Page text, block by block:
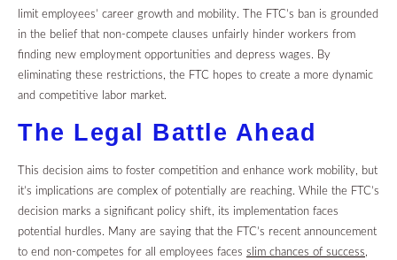
limit employees’ career growth and mobility.
The FTC’s ban is grounded
in the belief that non-compete clauses unfairly hinder workers from
finding new employment opportunities and depress wages. By
eliminating these restrictions, the FTC hopes to create a more dynamic
and competitive labor market.
The Legal Battle Ahead
This decision aims to foster competition and enhance work mobility, but
it’s implications are complex of potentially are reaching. While the FTC’s
decision marks a significant policy shift, its implementation faces
potential hurdles. Many are saying that the FTC’s recent announcement
to end non-competes for all employees faces slim chances of success,